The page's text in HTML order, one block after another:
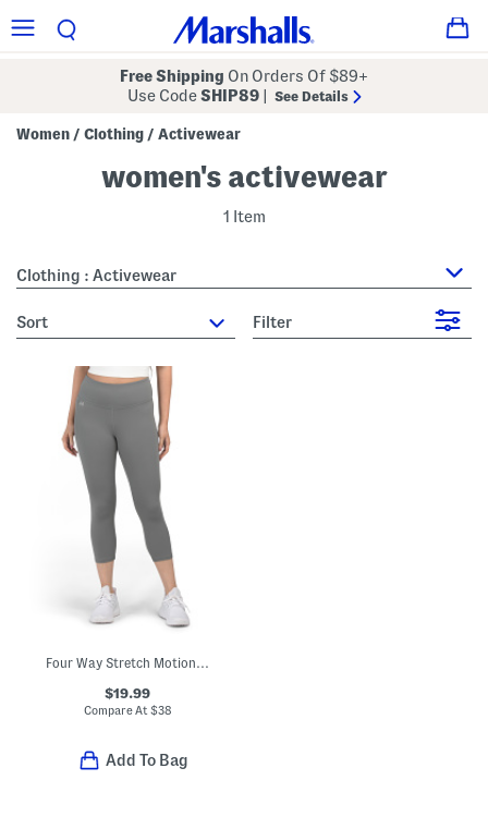
Free Shipping On Orders Of $89+
Use CodeSHIP89 See Details
Women / Clothing / Activewear
women's activewear
1 Item
Clothing : Activewear
sort Filter
Four Way Stretch Motion Capris
$19.99
Compare At $38
Add To Bag